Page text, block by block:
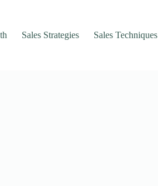
Sales Strategies Sales Techniques